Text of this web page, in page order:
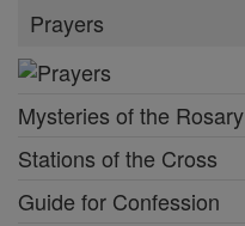
Prayers
Mysteries of the Rosary
Stations of the Cross
Guide for Confession